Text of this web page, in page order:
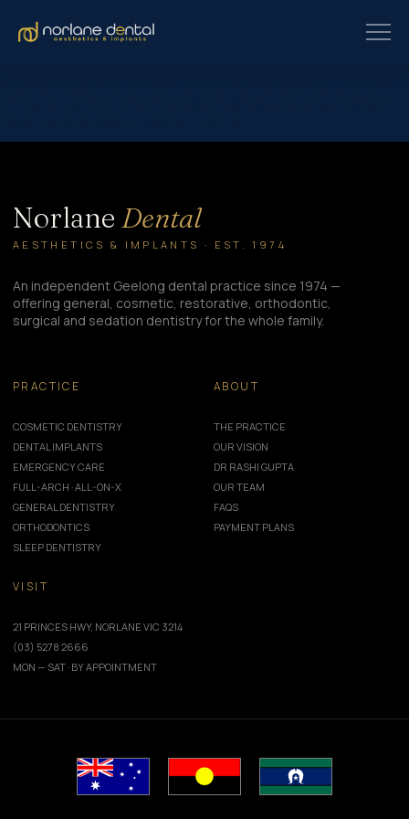
Norlane Dental
AESTHETICS & IMPLANTS · EST. 1974
An independent Geelong dental practice since 1974 —
offering general, cosmetic, restorative, orthodontic,
surgical and sedation dentistry for the whole family.
PRACTICE
COSMETIC DENTISTRY
DENTAL IMPLANTS
EMERGENCY CARE
FULL-ARCH · ALL-ON-X
GENERAL DENTISTRY
ORTHODONTICS
SLEEP DENTISTRY
ABOUT
THE PRACTICE
OUR VISION
DR RASHI GUPTA
OUR TEAM
FAQS
PAYMENT PLANS
VISIT
21 PRINCES HWY, NORLANE VIC 3214
(03) 5278 2666
MON — SAT · BY APPOINTMENT